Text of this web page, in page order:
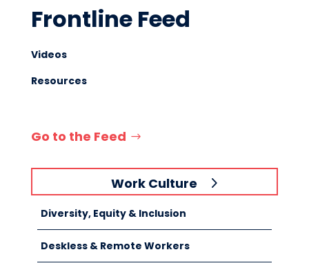
Frontline Feed
Videos
Resources
Go to the Feed
Work Culture
Diversity, Equity & Inclusion
Deskless & Remote Workers